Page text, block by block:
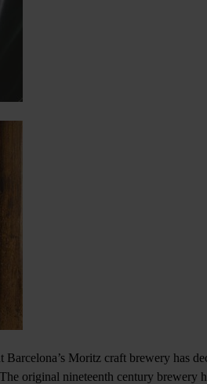
Moritz craft brewery has
original nineteenth century brewery